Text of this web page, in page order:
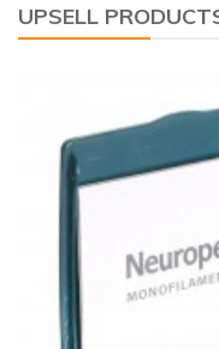
UPSELL